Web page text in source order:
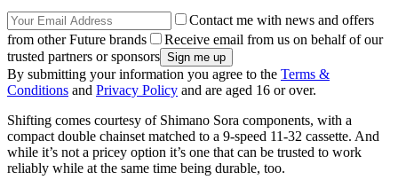
Contact me with news and offers
from other Future brands
Receive email from us on behalf of our
trusted partners or sponsors
By submitting your information you agree to the Terms &
Conditions and Privacy Policy and are aged 16 or over.
Shifting comes courtesy of Shimano Sora components, with a
compact double chainset matched to a 9-speed 11-32 cassette. And
while it’s not a pricey option it’s one that can be trusted to work
reliably while at the same time being durable, too.